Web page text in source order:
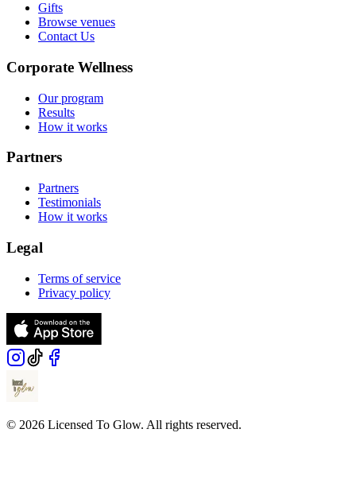
Gifts
Browse venues
Contact Us
Corporate Wellness
Our program
Results
How it works
Partners
Partners
Testimonials
How it works
Legal
Terms of service
Privacy policy
© 2026 Licensed To Glow. All rights reserved.